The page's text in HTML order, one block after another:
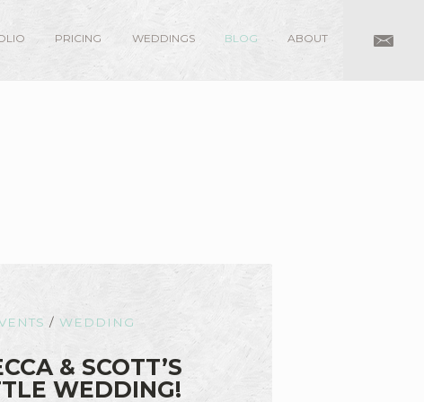
PRICING WEDDINGS BLOG ABOUT
/ WEDDING
& SCOTT’S
WEDDING!